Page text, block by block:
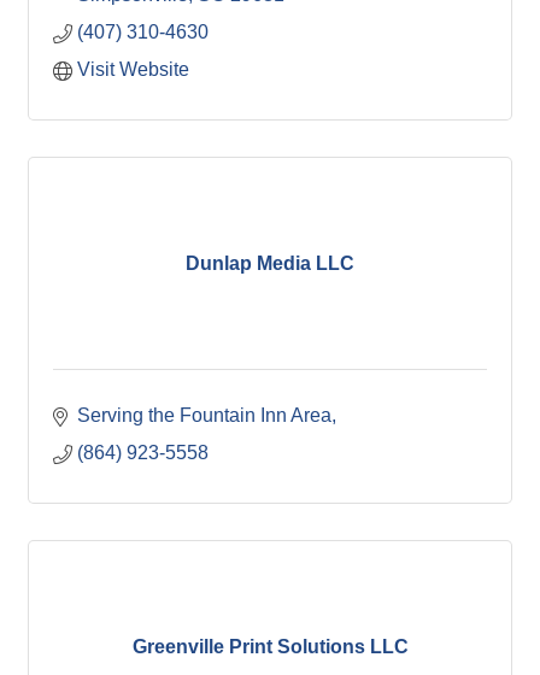
(407) 310-4630
Visit Website
Dunlap Media LLC
Serving the Fountain Inn Area
(864) 923-5558
Greenville Print Solutions LLC